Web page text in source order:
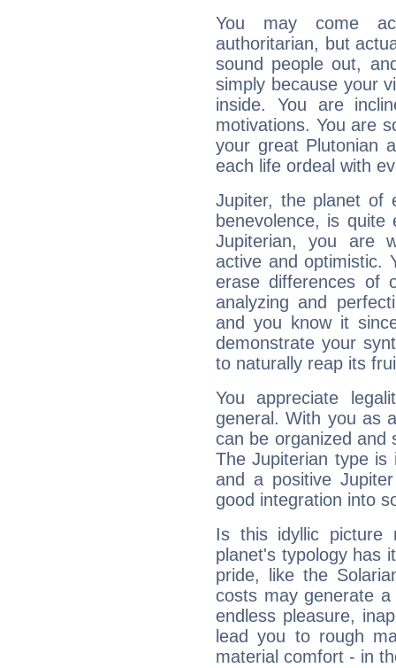
You may come
authoritarian, but
sound people out,
simply because your
inside. You are
motivations. You are
your great Plutonian
each life ordeal with
Jupiter, the planet of
benevolence, is
Jupiterian, you are
active and optimistic.
erase differences of
analyzing and
and you know it
demonstrate your
to naturally reap its
You appreciate
general. With you as
can be organized and
The Jupiterian type is
and a positive
good integration into
Is this idyllic picture
planet's typology has
pride, like the
costs may generate
endless pleasure,
lead you to rough
material comfort - in